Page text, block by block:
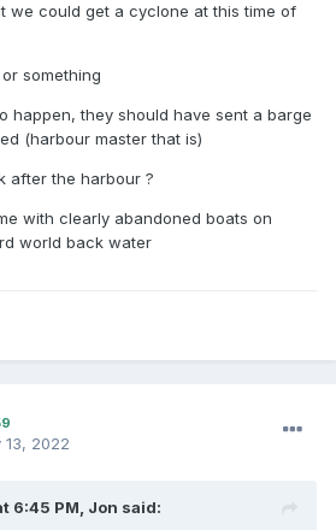
we could get a cyclone at this time of
something
happen, they should have sent a barge
(harbour master that is)
after the harbour ?
with clearly abandoned boats on
world back water
13, 2022
6:45 PM, Jon said: